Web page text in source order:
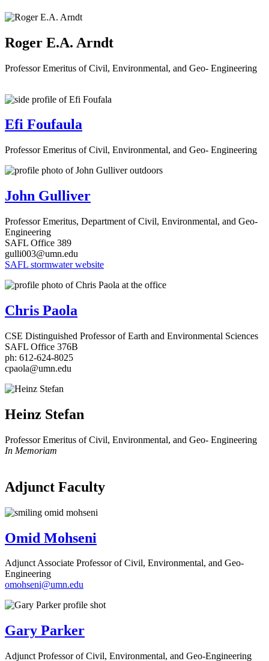
Roger E.A. Arndt
Professor Emeritus of Civil, Environmental, and Geo- Engineering
Efi Foufaula
Professor Emeritus of Civil, Environmental, and Geo- Engineering
John Gulliver
Professor Emeritus, Department of Civil, Environmental, and Geo-
Engineering
SAFL Office 389
gulli003@umn.edu
SAFL stormwater website
Chris Paola
CSE Distinguished Professor of Earth and Environmental Sciences
SAFL Office 376B
ph: 612-624-8025
cpaola@umn.edu
Heinz Stefan
Professor Emeritus of Civil, Environmental, and Geo- Engineering
In Memoriam
Adjunct Faculty
Omid Mohseni
Adjunct Associate Professor of Civil, Environmental, and Geo-
Engineering
omohseni@umn.edu
Gary Parker
Adjunct Professor of Civil, Environmental, and Geo-Engineering